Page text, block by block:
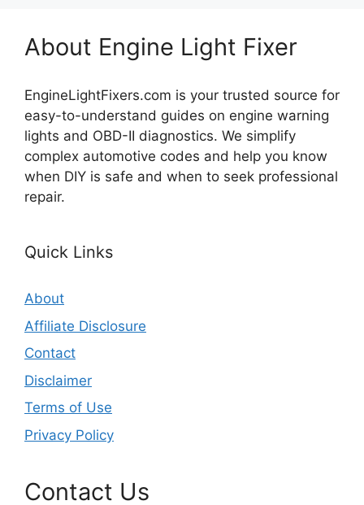
About Engine Light Fixer
EngineLightFixers.com is your trusted source for
easy-to-understand guides on engine warning
lights and OBD-II diagnostics. We simplify
complex automotive codes and help you know
when DIY is safe and when to seek professional
repair.
Quick Links
About
Affiliate Disclosure
Contact
Disclaimer
Terms of Use
Privacy Policy
Contact Us